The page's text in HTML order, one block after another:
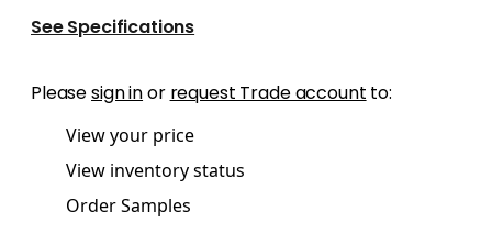
See Specifications
Pleasesign inor request Trade account to:
View your price
View inventory status
Order Samples